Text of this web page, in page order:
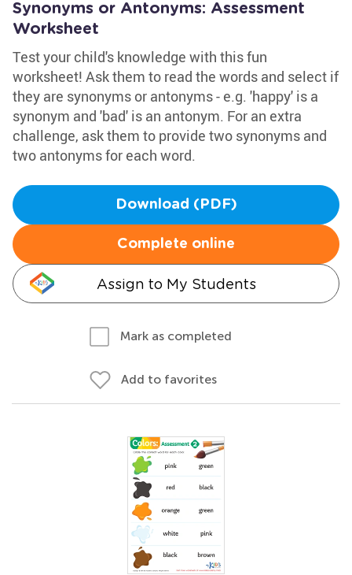
Synonyms or Antonyms: Assessment
Worksheet
Test your child's knowledge with this fun
worksheet! Ask them to read the words and select if
they are synonyms or antonyms - e.g. 'happy' is a
synonym and 'bad' is an antonym. For an extra
challenge, ask them to provide two synonyms and
two antonyms for each word.
Download (PDF)
Complete online
Assign to My Students
Mark as completed
Add to favorites